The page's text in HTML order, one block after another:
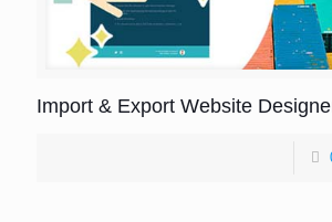
Import & Export Website